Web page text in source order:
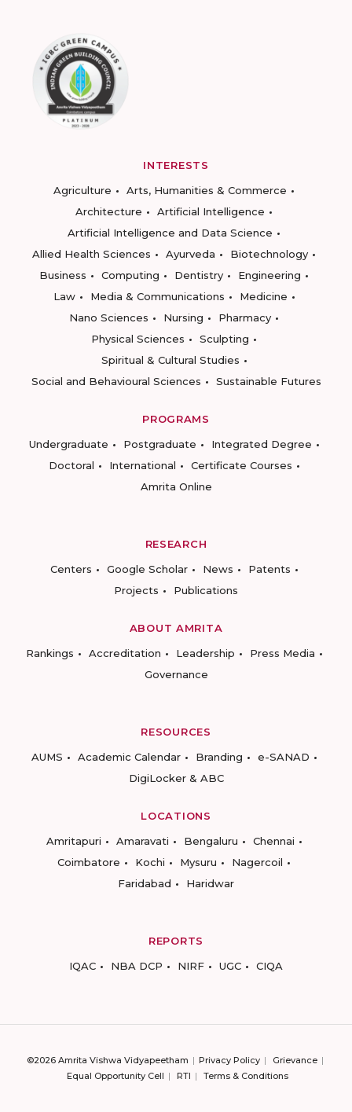
INTERESTS
Agriculture
Arts, Humanities & Commerce
Architecture
Artificial Intelligence
Artificial Intelligence and Data Science
Allied Health Sciences
Ayurveda
Biotechnology
Business
Computing Dentistry
Engineering
Law
Media & Communications
Medicine
Nano Sciences
Nursing
Pharmacy
Physical Sciences
Sculpting
Spiritual & Cultural Studies
Social and Behavioural Sciences
Sustainable Futures
PROGRAMS
Undergraduate
Postgraduate
Integrated Degree
Doctoral
International
Certificate Courses
Amrita Online
RESEARCH
Centers
Google Scholar News
Patents
Projects
Publications
ABOUT AMRITA
Rankings
Accreditation Leadership
Press Media
Governance
RESOURCES
AUMS
Academic Calendar Branding
e-SANAD
DigiLocker & ABC
LOCATIONS
Amritapuri
Amaravati Bengaluru
Chennai
Coimbatore
Kochi Mysuru
Nagercoil
Faridabad
Haridwar
REPORTS
IQAC
NBA DCP NIRF UGC CIQA
©2026 Amrita Vishwa Vidyapeetham Privacy Policy
Grievance
Equal Opportunity Cell
RTI Terms & Conditions